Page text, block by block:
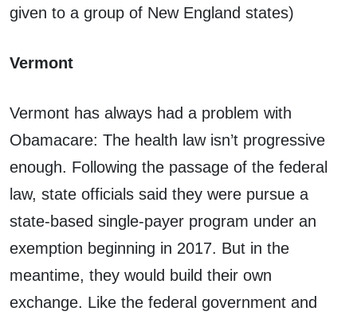
given to a group of New England states)
Vermont
Vermont has always had a problem with
Obamacare: The health law isn’t progressive
enough. Following the passage of the federal
law, state officials said they were pursue a
state-based single-payer program under an
exemption beginning in 2017. But in the
meantime, they would build their own
exchange. Like the federal government and